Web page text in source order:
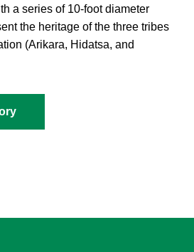
a series of 10-foot diameter
the heritage of the three tribes
(Arikara, Hidatsa, and